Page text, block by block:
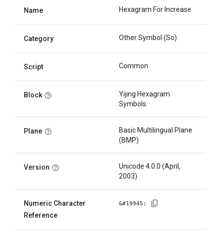
Name Hexagram For Increase
Category Other Symbol (So)
Script Common
Block
Yijing Hexagram
Symbols
Plane
Basic Multilingual Plane
(BMP)
Version
Unicode 4.0.0 (April,
2003)
Numeric Character
Reference
&#19945 ;